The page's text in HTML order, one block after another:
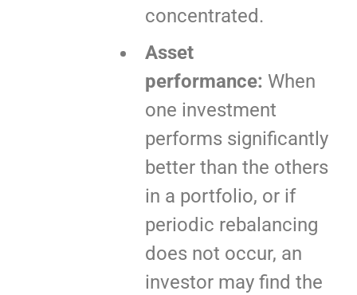
concentrated.
Asset
performance: When
one investment
performs significantly
better than the others
in a portfolio, or if
periodic rebalancing
does not occur, an
investor may find the